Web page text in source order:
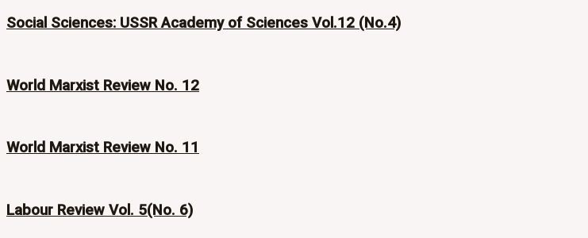
Social Sciences: USSR Academy of Sciences Vol.12 (No.4)
World Marxist Review No. 12
World Marxist Review No. 11
Labour Review Vol. 5(No. 6)